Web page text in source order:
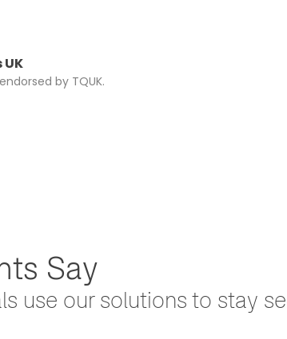
by TQUK.
Say
use our solutions to stay